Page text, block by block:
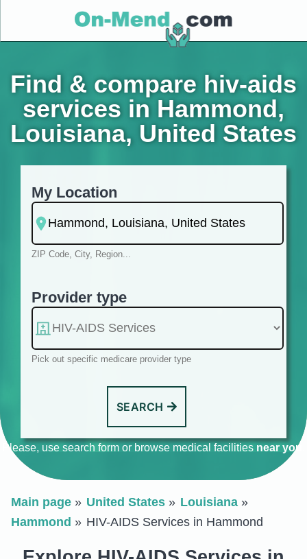
Find & compare hiv-aids
services in Hammond,
Louisiana, United States
My Location
ZIP Code, City, Region...
Provider type
Pick out specific medicare provider type
SEARCH
Please, use search form or browse medical facilities near you
Main page United States
Louisiana
Hammond
HIV-AIDS Services in Hammond